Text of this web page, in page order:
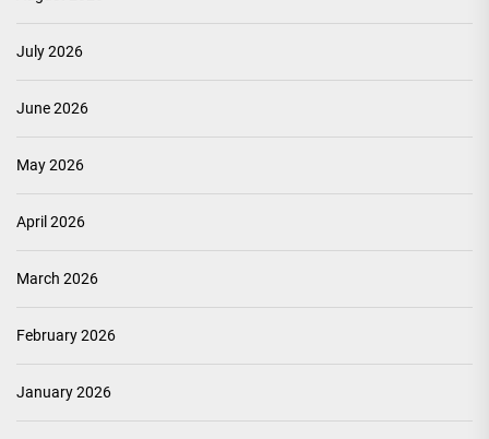
July 2026
June 2026
May 2026
April 2026
March 2026
February 2026
January 2026